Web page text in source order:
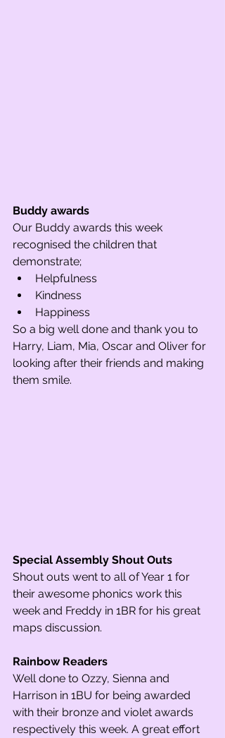
Buddy awards
Our Buddy awards this week
recognised the children that
demonstrate;
Helpfulness
Kindness
Happiness
So a big well done and thank you to
Harry, Liam, Mia, Oscar and Oliver for
looking after their friends and making
them smile.
Special Assembly Shout Outs
Shout outs went to all of Year 1 for
their awesome phonics work this
week and Freddy in 1BR for his great
maps discussion.
Rainbow Readers
Well done to Ozzy, Sienna and
Harrison in 1BU for being awarded
with their bronze and violet awards
respectively this week. A great effort